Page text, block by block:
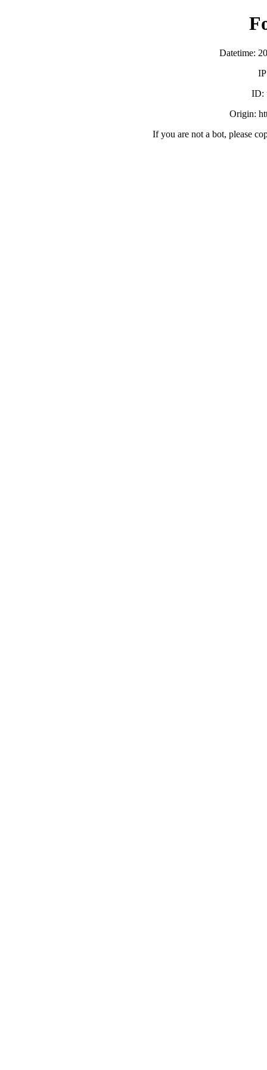
Datetime:
ID:
Origin:
If you are not a bot, please